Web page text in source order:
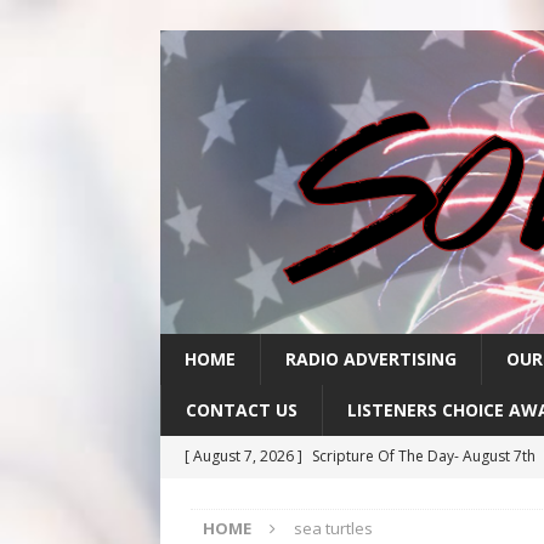
HOME RADIO ADVERTISING
CONTACT US LISTENERS CHOICE
[ August 7, 2026 ] Scripture Of The Day- August 7th
[ August 5, 2026 ] Scripture Of The Day- August 5th
HOME sea turtles